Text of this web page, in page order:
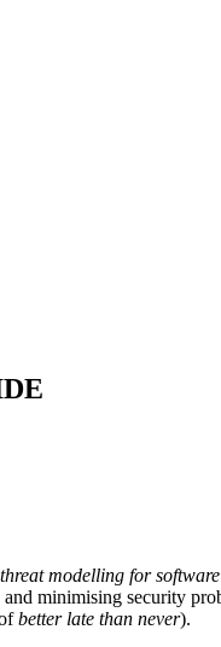
threat modelling for
minimising security
better late than never).